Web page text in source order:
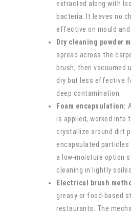
extracted along with
bacteria. It leaves no
effective on mould and
Dry cleaning powder
spread across the
brush, then vacuumed
dry but less effective
deep contamination.
Foam encapsulation:
is applied, worked into
crystallize around dirt
encapsulated particles
a low-moisture option
cleaning in lightly
Electrical brush
greasy or food-based
restaurants. The